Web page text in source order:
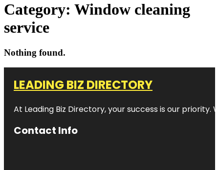
Category: Window cleaning
service
Nothing found.
LEADING BIZ DIRECTORY
At Leading Biz Directory, your success is our priority.
Contact Info